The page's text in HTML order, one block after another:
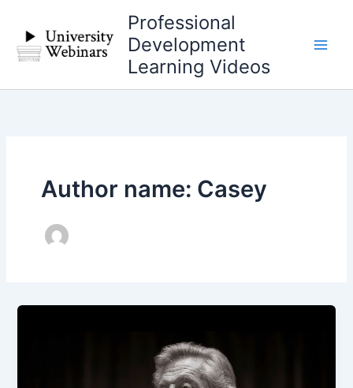
content
Professional
Development
Learning Videos
Author name: Casey